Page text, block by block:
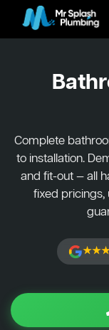
Complete
to installation.
and fit-out — all
fixed